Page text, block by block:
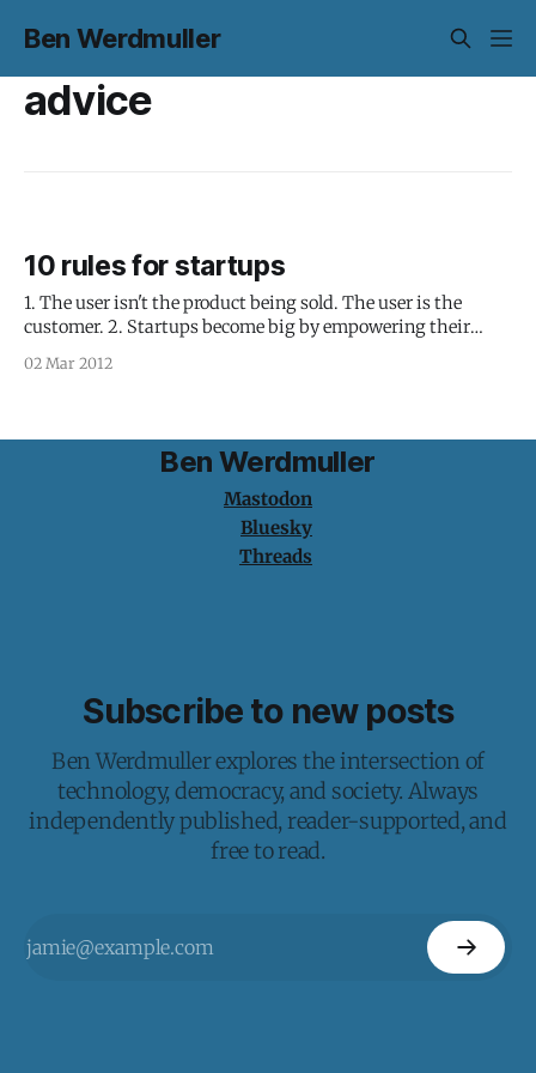
Ben Werdmuller
advice
10 rules for startups
1. The user isn't the product being sold. The user is the
customer. 2. Startups become big by empowering their
to do things that were previously difficult or impossible. 3.
02 Mar 2012
Ben Werdmuller
Mastodon
Bluesky
Threads
Subscribe to new posts
Ben Werdmuller explores the intersection of
technology, democracy, and society. Always
independently published, reader-supported, and
free to read.